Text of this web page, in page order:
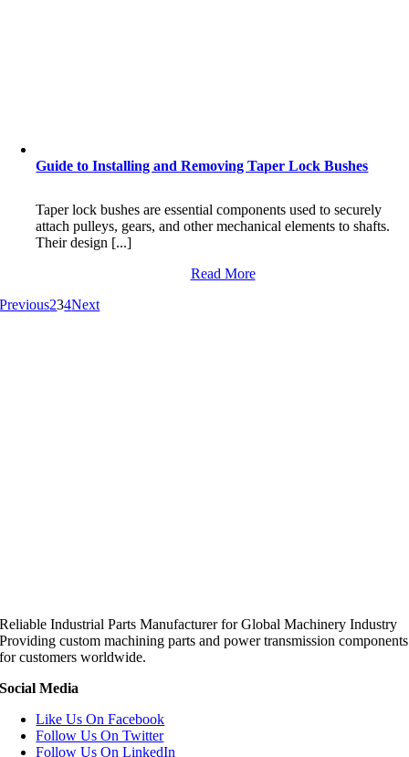
Guide to Installing and Removing Taper Lock Bushes
Taper lock bushes are essential components used to securely
attach pulleys, gears, and other mechanical elements to shafts.
Their design [...]
Read More
Previous234Next
Reliable Industrial Parts Manufacturer for Global Machinery Industry
Providing custom machining parts and power transmission components
for customers worldwide.
Social Media
Like Us On Facebook
Follow Us On Twitter
Follow Us On LinkedIn